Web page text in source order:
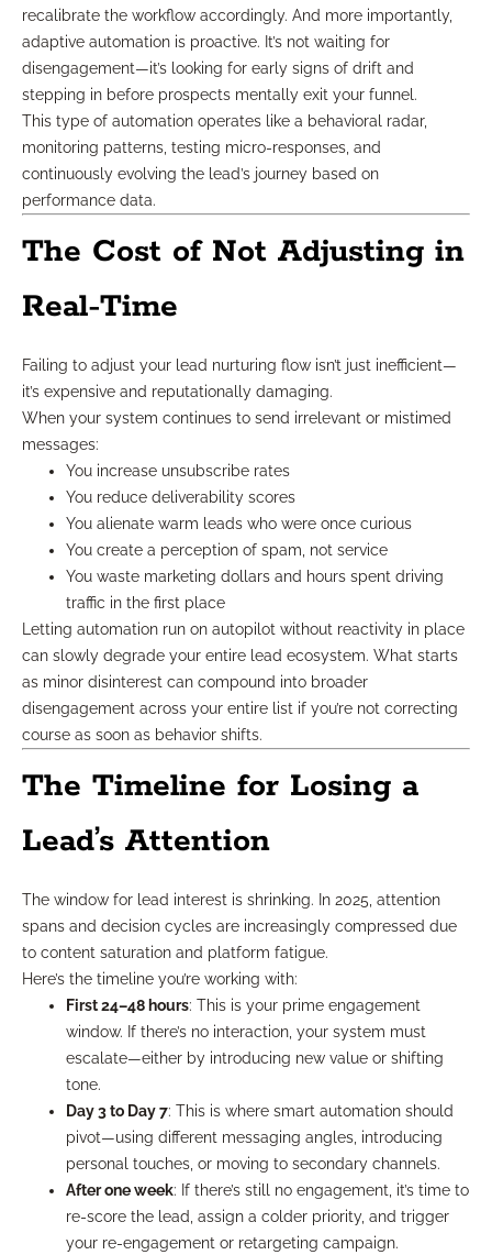
recalibrate the workflow accordingly. And more importantly,
adaptive automation is proactive. It’s not waiting for
disengagement—it’s looking for early signs of drift and
stepping in before prospects mentally exit your funnel.
This type of automation operates like a behavioral radar,
monitoring patterns, testing micro-responses, and
continuously evolving the lead’s journey based on
performance data.
The Cost of Not Adjusting in
Real-Time
Failing to adjust your lead nurturing flow isn’t just inefficient—
it’s expensive and reputationally damaging.
When your system continues to send irrelevant or mistimed
messages:
You increase unsubscribe rates
You reduce deliverability scores
You alienate warm leads who were once curious
You create a perception of spam, not service
You waste marketing dollars and hours spent driving
traffic in the first place
Letting automation run on autopilot without reactivity in place
can slowly degrade your entire lead ecosystem. What starts
as minor disinterest can compound into broader
disengagement across your entire list if you’re not correcting
course as soon as behavior shifts.
The Timeline for Losing a
Lead’s Attention
The window for lead interest is shrinking. In 2025, attention
spans and decision cycles are increasingly compressed due
to content saturation and platform fatigue.
Here’s the timeline you’re working with:
First 24–48 hours: This is your prime engagement
window. If there’s no interaction, your system must
escalate—either by introducing new value or shifting
tone.
Day 3 to Day 7: This is where smart automation should
pivot—using different messaging angles, introducing
personal touches, or moving to secondary channels.
After one week: If there’s still no engagement, it’s time to
re-score the lead, assign a colder priority, and trigger
your re-engagement or retargeting campaign.